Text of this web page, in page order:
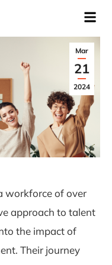
Mar
21
2024
workforce of over
approach to talent
the impact of
Their journey